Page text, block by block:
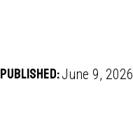
Published:June 9, 2026